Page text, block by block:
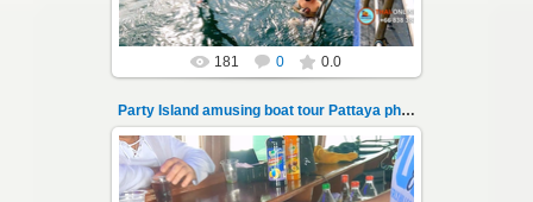
181 0 0.0
Party Island amusing boat tour Pattaya photo 102